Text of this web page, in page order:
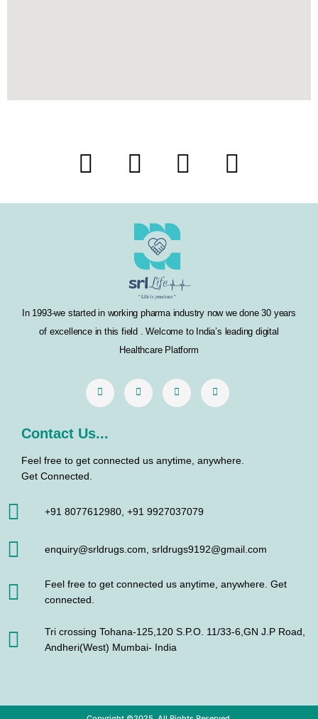
F
a
o
o
T
w
i
t
t
e
r
I
n
a
g
r
a
m
L
i
d
i
In 1993-we started in working pharma industry now we done 30 years
of excellence in this field . Welcome to India’s leading digital
Healthcare Platform
Contact Us...
Feel free to get connected us anytime, anywhere.
Get Connected.
+91 8077612980, +91 9927037079
enquiry@srldrugs.com, srldrugs9192@gmail.com
Feel free to get connected us anytime, anywhere. Get
connected.
Tri crossing Tohana-125,120 S.P.O. 11/33-6,GN J.P Road,
Andheri(West) Mumbai- India